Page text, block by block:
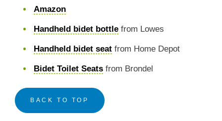
Amazon
Handheld bidet bottle from Lowes
Handheld bidet seat from Home Depot
Bidet Toilet Seats from Brondel
BACK TO TOP